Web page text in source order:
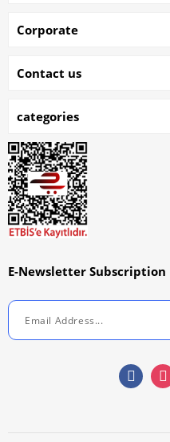
Corporate
Contact us
categories
E-Newsletter Subscription